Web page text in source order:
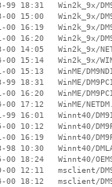
99 18:31   Win2k_9x/
00 15:00   Win2k_9x/
00 16:19   Win2k_9x/
00 16:20   Win2k_9x/
00 14:05   Win2k_9x/
00 15:14   Win2k_9x/
00 15:13   WinME/
99 18:31   WinME/
00 16:20   WinME/
00 17:12   WinME/
99 16:01   Winnt40/
00 10:12   Winnt40/
00 16:19   Winnt40/
98 10:30   Winnt40/
00 18:24   Winnt40/
00 12:11   msclient/
00 18:12   msclient/